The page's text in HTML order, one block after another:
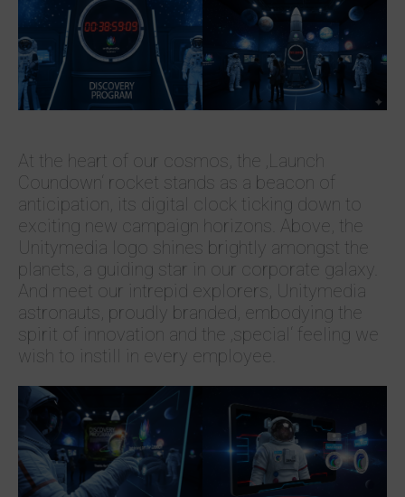
At the heart of our cosmos, the ‚Launch
Coundown‘ rocket stands as a beacon of
anticipation, its digital clock ticking down to
exciting new campaign horizons. Above, the
Unitymedia logo shines brightly amongst the
planets, a guiding star in our corporate galaxy.
And meet our intrepid explorers, Unitymedia
astronauts, proudly branded, embodying the
spirit of innovation and the ‚special‘ feeling we
wish to instill in every employee.